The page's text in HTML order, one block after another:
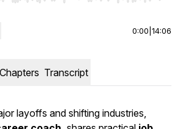
0:00 14:06
Chapters Transcript
layoffs and shifting industries,